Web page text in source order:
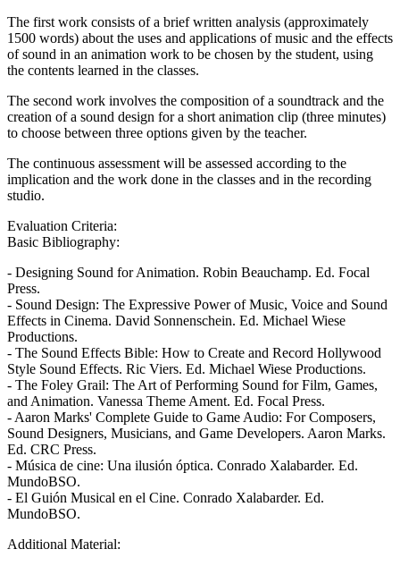
The first work consists of a brief written analysis (approximately
1500 words) about the uses and applications of music and the effects
of sound in an animation work to be chosen by the student, using
the contents learned in the classes.
The second work involves the composition of a soundtrack and the
creation of a sound design for a short animation clip (three minutes)
to choose between three options given by the teacher.
The continuous assessment will be assessed according to the
implication and the work done in the classes and in the recording
studio.
Evaluation Criteria:
Basic Bibliography:
- Designing Sound for Animation. Robin Beauchamp. Ed. Focal
Press.
- Sound Design: The Expressive Power of Music, Voice and Sound
Effects in Cinema. David Sonnenschein. Ed. Michael Wiese
Productions.
- The Sound Effects Bible: How to Create and Record Hollywood
Style Sound Effects. Ric Viers. Ed. Michael Wiese Productions.
- The Foley Grail: The Art of Performing Sound for Film, Games,
and Animation. Vanessa Theme Ament. Ed. Focal Press.
- Aaron Marks' Complete Guide to Game Audio: For Composers,
Sound Designers, Musicians, and Game Developers. Aaron Marks.
Ed. CRC Press.
- Música de cine: Una ilusión óptica. Conrado Xalabarder. Ed.
MundoBSO.
- El Guión Musical en el Cine. Conrado Xalabarder. Ed.
MundoBSO.
Additional Material: